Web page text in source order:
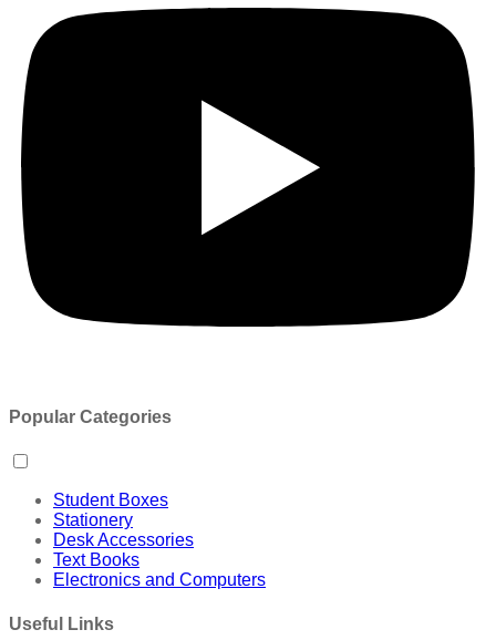
Popular Categories
Student Boxes
Stationery
Desk Accessories
Text Books
Electronics and Computers
Useful Links